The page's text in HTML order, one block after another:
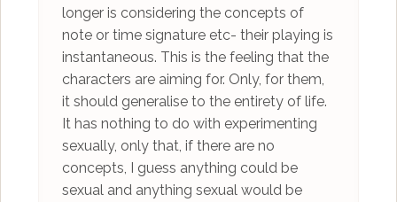
longer is considering the concepts of
note or time signature etc- their playing is
instantaneous. This is the feeling that the
characters are aiming for. Only, for them,
it should generalise to the entirety of life.
It has nothing to do with experimenting
sexually, only that, if there are no
concepts, I guess anything could be
sexual and anything sexual would be